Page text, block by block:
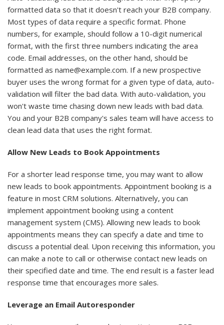
formatted data so that it doesn't reach your B2B company.
Most types of data require a specific format. Phone
numbers, for example, should follow a 10-digit numerical
format, with the first three numbers indicating the area
code. Email addresses, on the other hand, should be
formatted as name@example.com. If a new prospective
buyer uses the wrong format for a given type of data, auto-
validation will filter the bad data. With auto-validation, you
won't waste time chasing down new leads with bad data.
You and your B2B company's sales team will have access to
clean lead data that uses the right format.
Allow New Leads to Book Appointments
For a shorter lead response time, you may want to allow
new leads to book appointments. Appointment booking is a
feature in most CRM solutions. Alternatively, you can
implement appointment booking using a content
management system (CMS). Allowing new leads to book
appointments means they can specify a date and time to
discuss a potential deal. Upon receiving this information, you
can make a note to call or otherwise contact new leads on
their specified date and time. The end result is a faster lead
response time that encourages more sales.
Leverage an Email Autoresponder